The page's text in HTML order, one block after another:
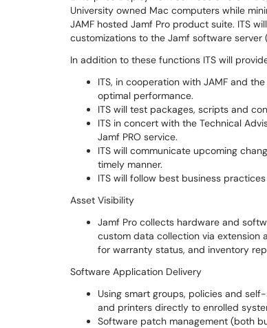
University owned Mac computers while
JAMF hosted Jamf Pro product suite. ITS
customizations to the Jamf software
In addition to these functions ITS will
ITS, in cooperation with JAMF and
optimal performance.
ITS will test packages, scripts and
ITS in concert with the Technical
Jamf PRO service.
ITS will communicate upcoming
timely manner.
ITS will follow best business
Asset Visibility
Jamf Pro collects hardware and
custom data collection via extension
for warranty status, and inventory
Software Application Delivery
Using smart groups, policies and
and printers directly to enrolled
Software patch management (both